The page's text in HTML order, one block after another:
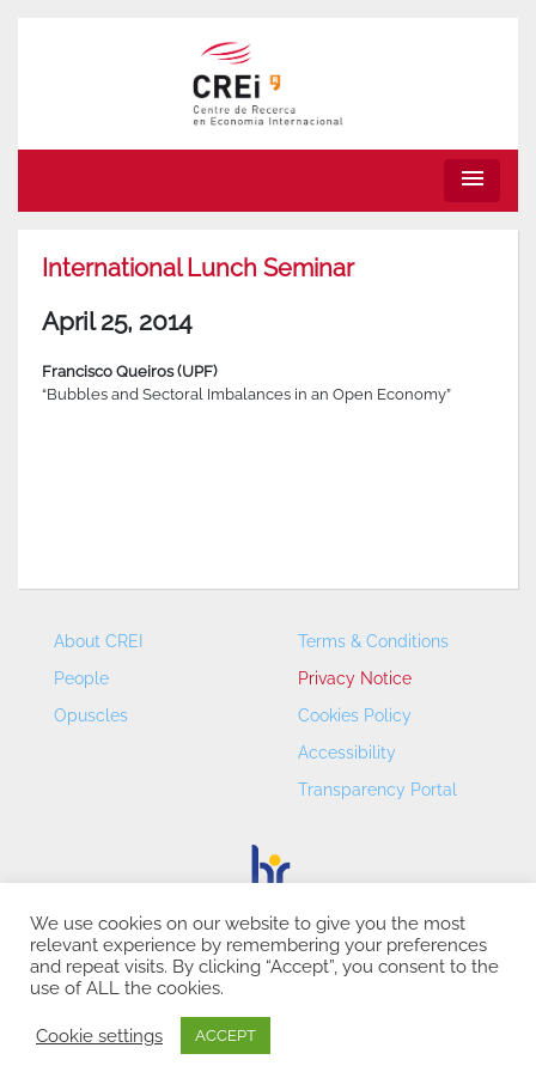
menu
International Lunch Seminar
April 25, 2014
Francisco Queiros (UPF)
“Bubbles and Sectoral Imbalances in an Open Economy”
About CREI
People
Opuscles
Terms & Conditions
Privacy Notice
Cookies Policy
Accessibility
Transparency Portal
CREI – Centre de Recerca en Economia Internacional - ©
2026
We use cookies on our website to give you the most
relevant experience by remembering your preferences
and repeat visits. By clicking “Accept”, you consent to the
use of ALL the cookies.
Cookie settings ACCEPT